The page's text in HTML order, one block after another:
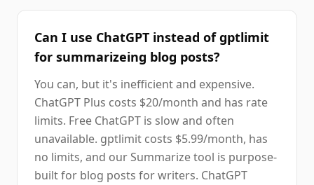
Can I use ChatGPT instead of gptlimit
for summarizeing blog posts?
You can, but it's inefficient and expensive.
ChatGPT Plus costs $20/month and has rate
limits. Free ChatGPT is slow and often
unavailable. gptlimit costs $5.99/month, has
no limits, and our Summarize tool is purpose-
built for blog posts for writers. ChatGPT